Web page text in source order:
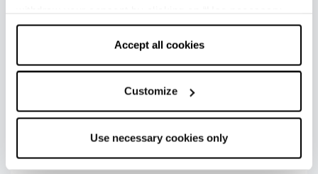
cookies only” and only the technical cookies for the
correct functioning of the website will be used.
Accept all cookies
Customize
Use necessary cookies only